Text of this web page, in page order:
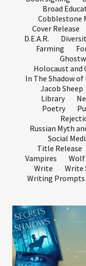
Broad
Cobblestone
Cover Release
D.E.A.R.
Farming
Holocaust and
In The Shadow
Jacob Sheep
Library
Poetry
Russian Myth
Social
Title Release
Vampires
Write
Write
Writing Prompts